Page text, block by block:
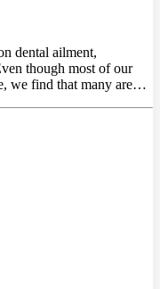
dental ailment,
though most of our
we find that many are…